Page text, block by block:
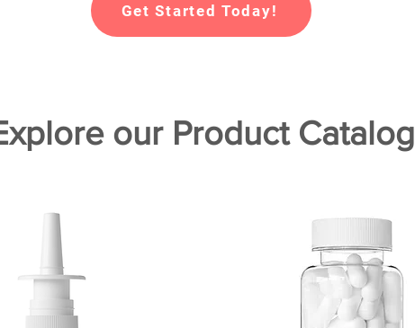
Get Started Today!
our Product Catalog